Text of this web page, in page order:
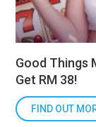
Good Things
Get RM 38!
FIND OUT